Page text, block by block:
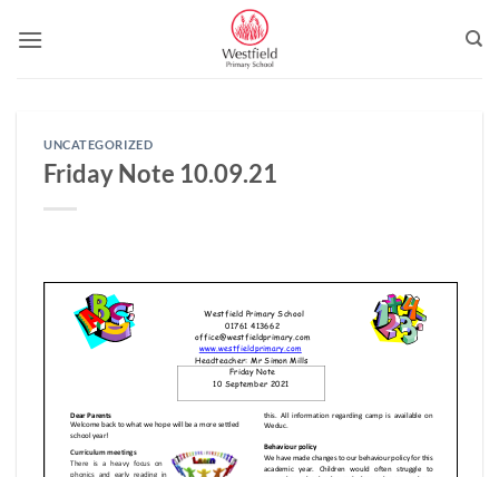
UNCATEGORIZED
Friday Note 10.09.21